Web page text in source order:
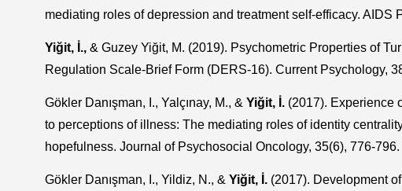
mediating roles of depression and treatment self-efficacy. AIDS
Yiğit, İ., & Guzey Yiğit, M. (2019). Psychometric Properties of
Regulation Scale-Brief Form (DERS-16). Current Psychology,
Gökler Danışman, I., Yalçınay, M., &Yiğit, İ. (2017). Experience
to perceptions of illness: The mediating roles of identity
hopefulness. Journal of Psychosocial Oncology, 35(6), 776-796.
Gökler Danışman, I., Yildiz, N., &Yiğit, İ. (2017). Development